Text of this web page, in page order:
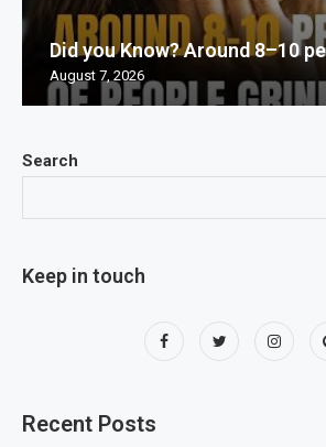
Search
Keep in touch
Recent Posts
Did you Know? Around 8–10
August 7, 2026